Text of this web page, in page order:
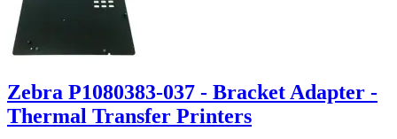
Zebra P1080383-037 - Bracket Adapter -
Thermal Transfer Printers